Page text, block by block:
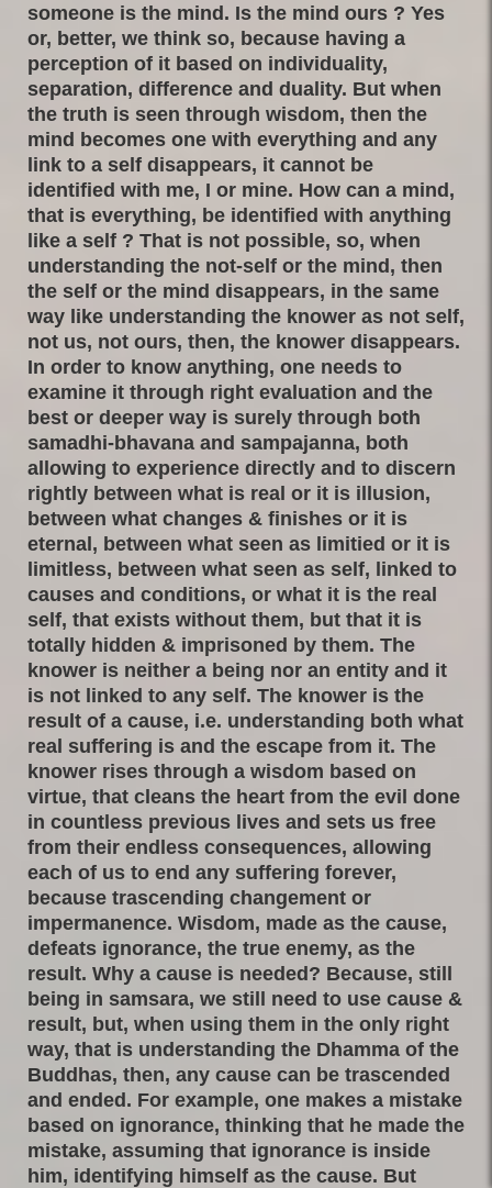
someone is the mind. Is the mind ours ? Yes
or, better, we think so, because having a
perception of it based on individuality,
separation, difference and duality. But when
the truth is seen through wisdom, then the
mind becomes one with everything and any
link to a self disappears, it cannot be
identified with me, I or mine. How can a mind,
that is everything, be identified with anything
like a self ? That is not possible, so, when
understanding the not-self or the mind, then
the self or the mind disappears, in the same
way like understanding the knower as not self,
not us, not ours, then, the knower disappears.
In order to know anything, one needs to
examine it through right evaluation and the
best or deeper way is surely through both
samadhi-bhavana and sampajanna, both
allowing to experience directly and to discern
rightly between what is real or it is illusion,
between what changes & finishes or it is
eternal, between what seen as limitied or it is
limitless, between what seen as self, linked to
causes and conditions, or what it is the real
self, that exists without them, but that it is
totally hidden & imprisoned by them. The
knower is neither a being nor an entity and it
is not linked to any self. The knower is the
result of a cause, i.e. understanding both what
real suffering is and the escape from it. The
knower rises through a wisdom based on
virtue, that cleans the heart from the evil done
in countless previous lives and sets us free
from their endless consequences, allowing
each of us to end any suffering forever,
because trascending changement or
impermanence. Wisdom, made as the cause,
defeats ignorance, the true enemy, as the
result. Why a cause is needed? Because, still
being in samsara, we still need to use cause &
result, but, when using them in the only right
way, that is understanding the Dhamma of the
Buddhas, then, any cause can be trascended
and ended. For example, one makes a mistake
based on ignorance, thinking that he made the
mistake, assuming that ignorance is inside
him, identifying himself as the cause. But